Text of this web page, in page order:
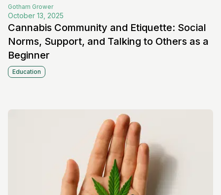
Gotham Grower
October 13, 2025
Cannabis Community and Etiquette: Social
Norms, Support, and Talking to Others as a
Beginner
Education